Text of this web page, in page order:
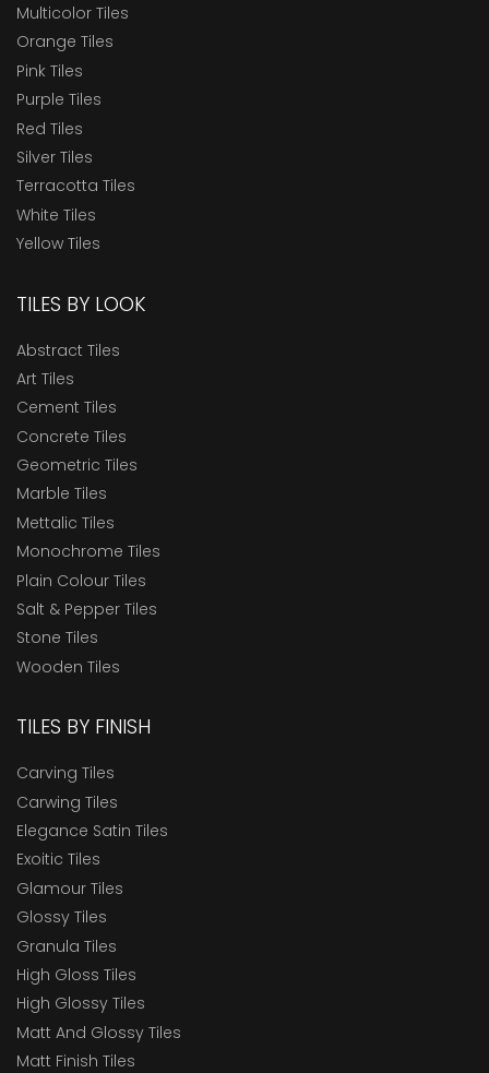
Multicolor Tiles
Orange Tiles
Pink Tiles
Purple Tiles
Red Tiles
Silver Tiles
Terracotta Tiles
White Tiles
Yellow Tiles
TILES BY LOOK
Abstract Tiles
Art Tiles
Cement Tiles
Concrete Tiles
Geometric Tiles
Marble Tiles
Mettalic Tiles
Monochrome Tiles
Plain Colour Tiles
Salt & Pepper Tiles
Stone Tiles
Wooden Tiles
TILES BY FINISH
Carving Tiles
Carwing Tiles
Elegance Satin Tiles
Exoitic Tiles
Glamour Tiles
Glossy Tiles
Granula Tiles
High Gloss Tiles
High Glossy Tiles
Matt And Glossy Tiles
Matt Finish Tiles